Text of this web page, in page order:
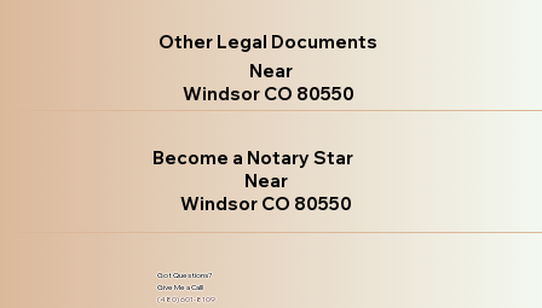
Other Legal Documents
Near
Windsor CO 80550
Become a Notary Star
Near
Windsor CO 80550
Got Questions?
Give Me a Call!
(480) 601-8109